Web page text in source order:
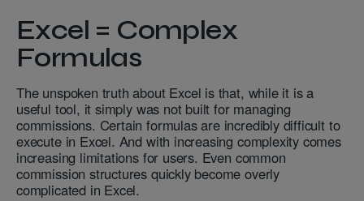
Excel = Complex
Formulas
The unspoken truth about Excel is that, while it is a
useful tool, it simply was not built for managing
commissions. Certain formulas are incredibly difficult to
execute in Excel. And with increasing complexity comes
increasing limitations for users. Even common
commission structures quickly become overly
complicated in Excel.